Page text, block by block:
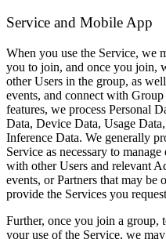
Service and Mobile App
When you use the Service, we
you to join, and once you join,
other Users in the group, as
events, and connect with
features, we process Personal
Data, Device Data, Usage
Inference Data. We generally
Service as necessary to
with other Users and relevant
events, or Partners that may be
provide the Services you
Further, once you join a group,
your use of the Service, we